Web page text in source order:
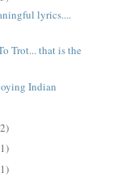
lyrics....
Trot... that is the
Indian